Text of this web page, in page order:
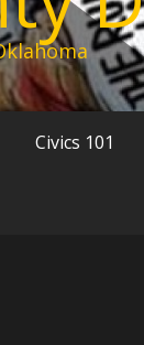
Civics 101